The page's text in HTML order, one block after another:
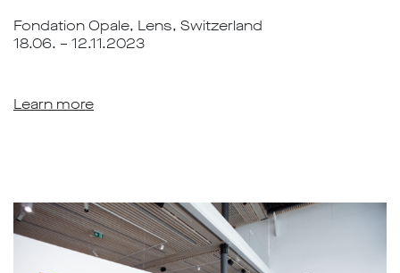
Fondation Opale, Lens, Switzerland
18.06. – 12.11.2023
Learn more